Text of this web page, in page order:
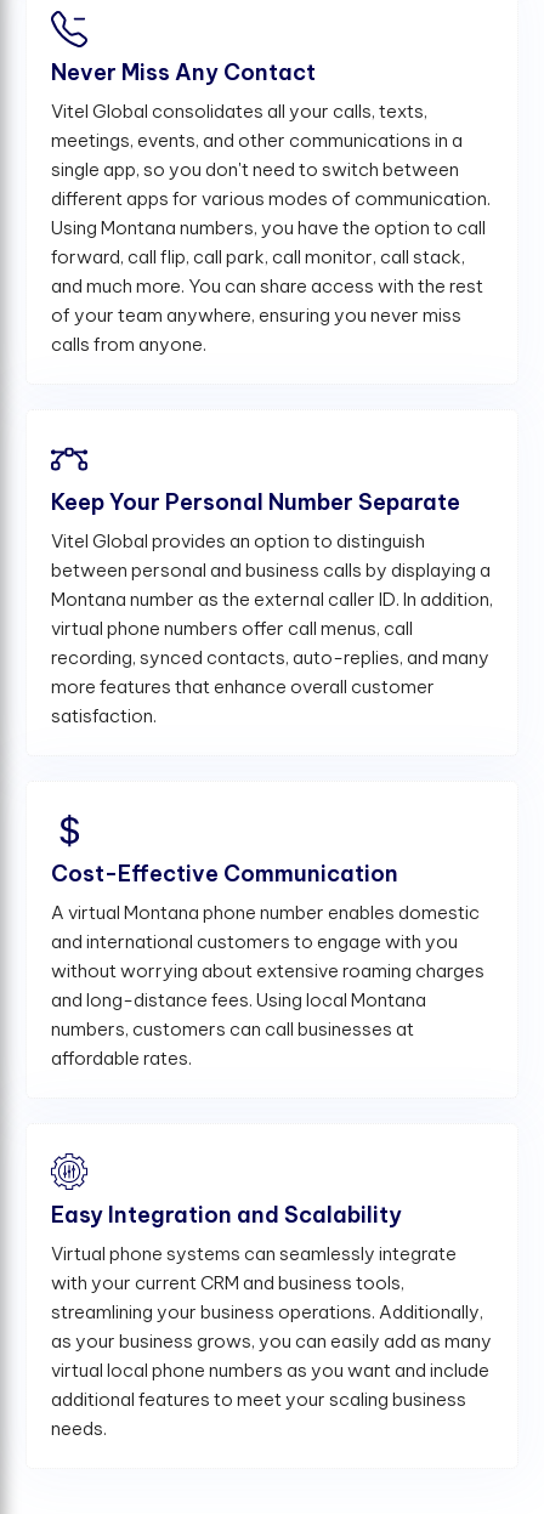
Never Miss Any Contact
Vitel Global consolidates all your calls, texts,
meetings, events, and other communications in a
single app, so you don't need to switch between
different apps for various modes of communication.
Using Montana numbers, you have the option to call
forward, call flip, call park, call monitor, call stack,
and much more. You can share access with the rest
of your team anywhere, ensuring you never miss
calls from anyone.
Keep Your Personal Number Separate
Vitel Global provides an option to distinguish
between personal and business calls by displaying a
Montana number as the external caller ID. In addition,
virtual phone numbers offer call menus, call
recording, synced contacts, auto-replies, and many
more features that enhance overall customer
satisfaction.
Cost-Effective Communication
A virtual Montana phone number enables domestic
and international customers to engage with you
without worrying about extensive roaming charges
and long-distance fees. Using local Montana
numbers, customers can call businesses at
affordable rates.
Easy Integration and Scalability
Virtual phone systems can seamlessly integrate
with your current CRM and business tools,
streamlining your business operations. Additionally,
as your business grows, you can easily add as many
virtual local phone numbers as you want and include
additional features to meet your scaling business
needs.